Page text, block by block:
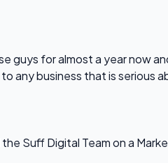
guys for almost a year now
any business that is serious
Suff Digital Team on a